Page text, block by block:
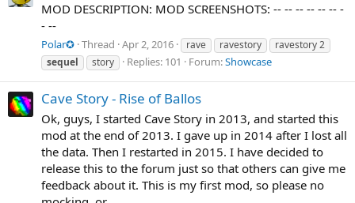
MOD DESCRIPTION: MOD SCREENSHOTS: -- -- -- -- -- -- -
- --
Polar✪ Thread Apr 2, 2016 rave ravestory
ravestory 2
sequel
story Replies: 101 Forum:Showcase
Cave Story - Rise of Ballos
Ok, guys, I started Cave Story in 2013, and started this
mod at the end of 2013. I gave up in 2014 after I lost all
the data. Then I restarted in 2015. I have decided to
release this to the forum just so that others can give me
feedback about it. This is my first mod, so please no